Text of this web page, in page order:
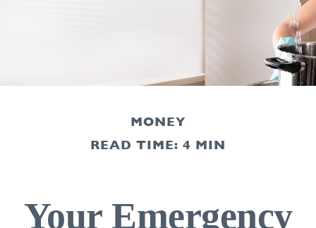
MONEY
READ TIME: 4 MIN
Your Emergency